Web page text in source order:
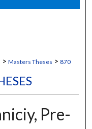
> Masters Theses > 870
Pre-